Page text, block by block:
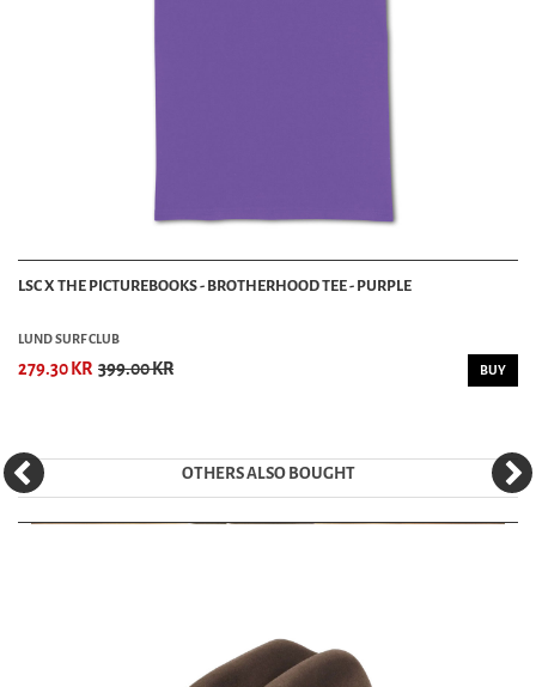
LSC X THE PICTUREBOOKS - BROTHERHOOD TEE - PURPLE
LUND SURF CLUB
279.30 KR 399.00 KR BUY
OTHERS ALSO BOUGHT